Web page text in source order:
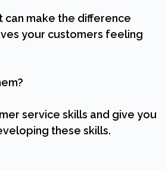
can make the difference
your customers feeling
service skills and give you
these skills.